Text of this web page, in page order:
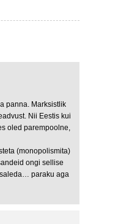
panna. Marksistlik
Nii Eestis kui
oled parempoolne,
(monopolismita)
ongi sellise
paraku aga